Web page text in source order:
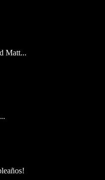
Matt...